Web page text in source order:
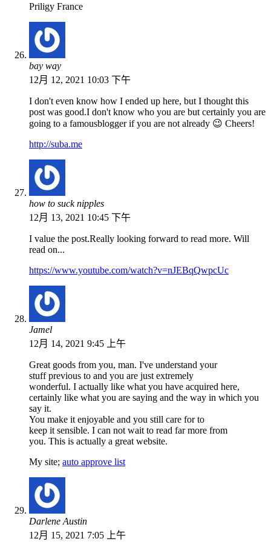
Priligy France
bay way
12月 12, 2021 10:03 下午
I don't even know how I ended up here, but I thought this
post was good.I don't know who you are but certainly you are
going to a famousblogger if you are not already 😉 Cheers!
http://suba.me
how to suck nipples
12月 13, 2021 10:45 下午
I value the post.Really looking forward to read more. Will
read on...
https://www.youtube.com/watch?v=nJEBqQwpcUc
Jamel
12月 14, 2021 9:45 上午
Great goods from you, man. I've understand your
stuff previous to and you are just extremely
wonderful. I actually like what you have acquired here,
certainly like what you are saying and the way in which you
say it.
You make it enjoyable and you still care for to
keep it sensible. I can not wait to read far more from
you. This is actually a great website.
My site; auto approve list
Darlene Austin
12月 15, 2021 7:05 上午